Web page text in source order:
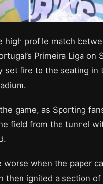
high profile match
Primeira Liga on
set fire to the seating in
game, as Sporting
field from the tunnel
worse when the paper
then ignited a section